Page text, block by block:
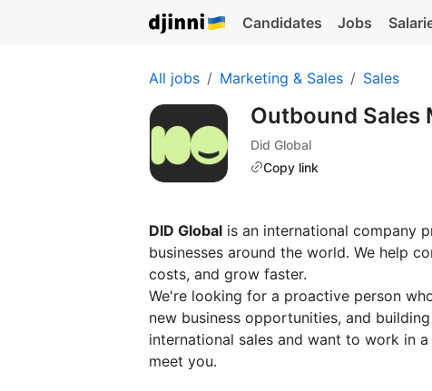
Candidates Jobs
All jobs Marketing & Sales Sales
Outbound Sales
Did Global
Copy link
DID Global is an international company
businesses around the world. We help
costs, and grow faster.
We're looking for a proactive person
new business opportunities, and
international sales and want to work in
meet you.